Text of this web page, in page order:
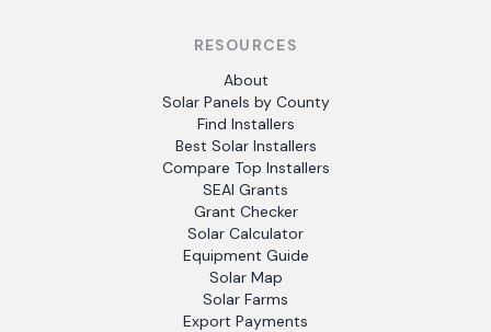
RESOURCES
About
Solar Panels by County
Find Installers
Best Solar Installers
Compare Top Installers
SEAI Grants
Grant Checker
Solar Calculator
Equipment Guide
Solar Map
Solar Farms
Export Payments